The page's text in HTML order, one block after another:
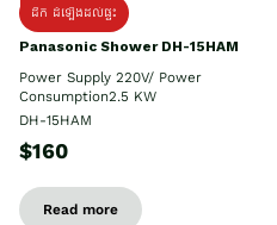
ដឹក ដំឡើងដល់ផ្ទះ
Panasonic Shower DH-15HAM
Power Supply​ 220V/ Power
Consumption2.5 KW
DH-15HAM
$160
Read more